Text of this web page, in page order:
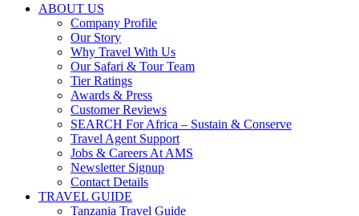
ABOUT US
Company Profile
Our Story
Why Travel With Us
Our Safari & Tour Team
Tier Ratings
Awards & Press
Customer Reviews
SEARCH For Africa – Sustain & Conserve
Travel Agent Support
Jobs & Careers At AMS
Newsletter Signup
Contact Details
TRAVEL GUIDE
Tanzania Travel Guide